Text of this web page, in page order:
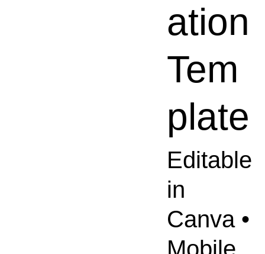
ation
Tem
plate
Editable
in
Canva •
Mobile